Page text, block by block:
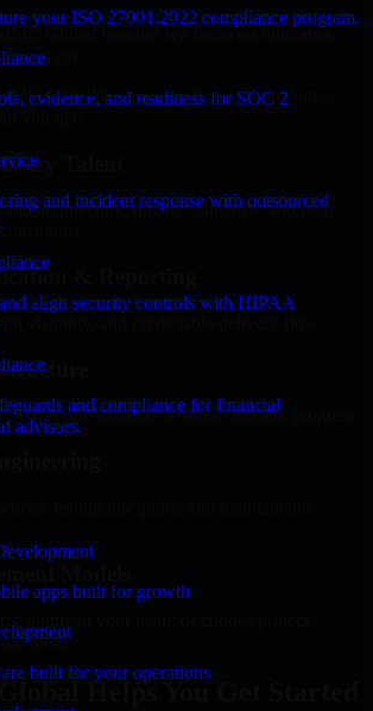
your ISO 27001:2022 compliance program.
evidence, and readiness for SOC 2
and incident response with outsourced
align security controls with HIPAA
and compliance for financial
advisors.
apps built for growth
built for your operations
Global because we focus on outcomes,
you get:
Global because we focus on outcomes,
you get:
Talent
architecture, quality standards, and real-
& Reporting
visibility, and predictable delivery flow.
your scope expands without resetting progress.
testing discipline, and maintainable
needs.
Helps You Get Started